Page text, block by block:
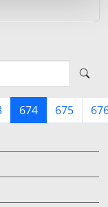
674 675